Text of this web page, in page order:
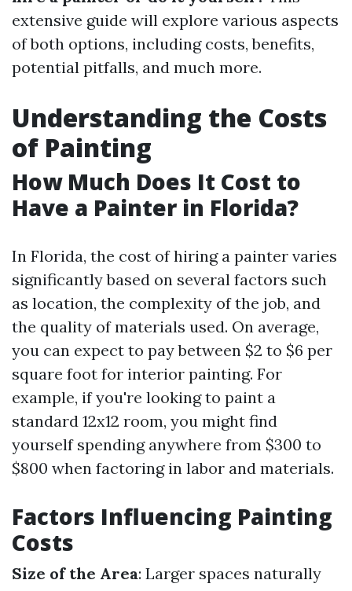
extensive guide will explore various aspects
of both options, including costs, benefits,
potential pitfalls, and much more.
Understanding the Costs
of Painting
How Much Does It Cost to
Have a Painter in Florida?
In Florida, the cost of hiring a painter varies
significantly based on several factors such
as location, the complexity of the job, and
the quality of materials used. On average,
you can expect to pay between $2 to $6 per
square foot for interior painting. For
example, if you're looking to paint a
standard 12x12 room, you might find
yourself spending anywhere from $300 to
$800 when factoring in labor and materials.
Factors Influencing Painting
Costs
Size of the Area: Larger spaces naturally